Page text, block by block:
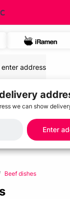
enter address
cold appetizers
Beef dishes
we can show
Enter